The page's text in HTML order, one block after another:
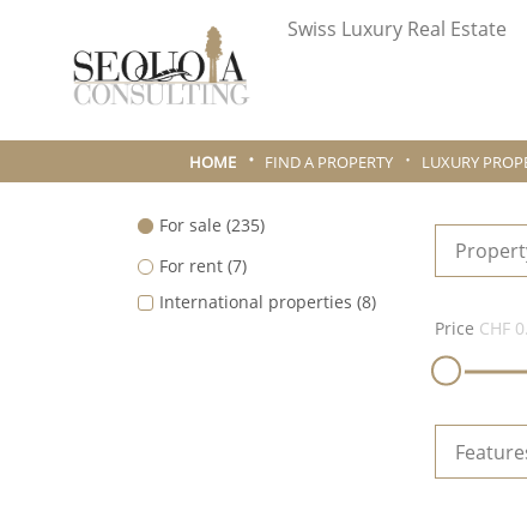
Swiss Luxury Real Estate
HOME FIND A PROPERTY LUXURY
For sale (235)
For rent(7)
International properties (8)
Price CHF